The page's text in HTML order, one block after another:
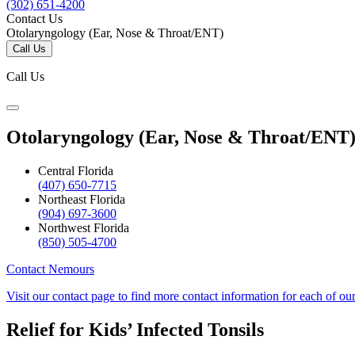
(302) 651-4200
Contact Us
Otolaryngology (Ear, Nose & Throat/ENT)
Call Us
Call Us
Otolaryngology (Ear, Nose & Throat/ENT)
Central Florida
(407) 650-7715
Northeast Florida
(904) 697-3600
Northwest Florida
(850) 505-4700
Contact Nemours
Visit our contact page to find more contact information for each of
Relief for Kids’ Infected Tonsils